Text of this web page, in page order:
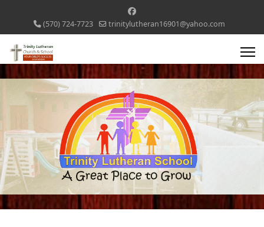
(570) 724-7723 trinitylutheran16901@yahoo.com